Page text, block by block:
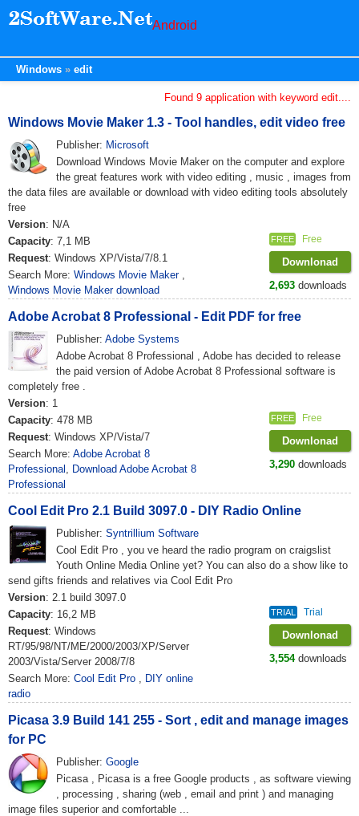
Android
Windows edit
Found 9 application with keyword edit....
Windows Movie Maker 1.3 - Tool handles, edit video free
Publisher: Microsoft
Download Windows Movie Maker on the computer and explore
the great features work with video editing , music , images from
the data files are available or download with video editing tools absolutely
free
Version: N/A
Capacity: 7,1 MB
Request: Windows XP/Vista/7/8.1
Search More: Windows Movie Maker ,
Windows Movie Maker download
FREE Free
Downlonad
2,693 downloads
Adobe Acrobat 8 Professional - Edit PDF for free
Publisher: Adobe Systems
Adobe Acrobat 8 Professional , Adobe has decided to release
the paid version of Adobe Acrobat 8 Professional software is
completely free .
Version: 1
Capacity: 478 MB
Request: Windows XP/Vista/7
Search More: Adobe Acrobat 8
Professional , Download Adobe Acrobat 8
Professional
FREE Free
Downlonad
3,290 downloads
Cool Edit Pro 2.1 Build 3097.0 - DIY Radio Online
Publisher: Syntrillium Software
Cool Edit Pro , you ve heard the radio program on craigslist
Youth Online Media Online yet? You can also do a show like to
send gifts friends and relatives via Cool Edit Pro
Version: 2.1 build 3097.0
Capacity: 16,2 MB
Request: Windows
RT/95/98/NT/ME/2000/2003/XP/Server
2003/Vista/Server 2008/7/8
Search More: Cool Edit Pro , DIY online
radio
TRIAL Trial
Downlonad
3,554downloads
Picasa 3.9 Build 141 255 - Sort , edit and manage images
for PC
Publisher: Google
Picasa , Picasa is a free Google products , as software viewing
, processing , sharing (web , email and print ) and managing
image files superior and comfortable ...